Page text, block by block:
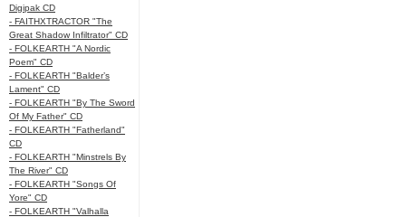
Digipak CD
- FAITHXTRACTOR "The
Great Shadow Infiltrator" CD
- FOLKEARTH "A Nordic
Poem" CD
- FOLKEARTH "Balder’s
Lament" CD
- FOLKEARTH "By The Sword
Of My Father" CD
- FOLKEARTH "Fatherland"
CD
- FOLKEARTH "Minstrels By
The River" CD
- FOLKEARTH "Songs Of
Yore" CD
- FOLKEARTH "Valhalla